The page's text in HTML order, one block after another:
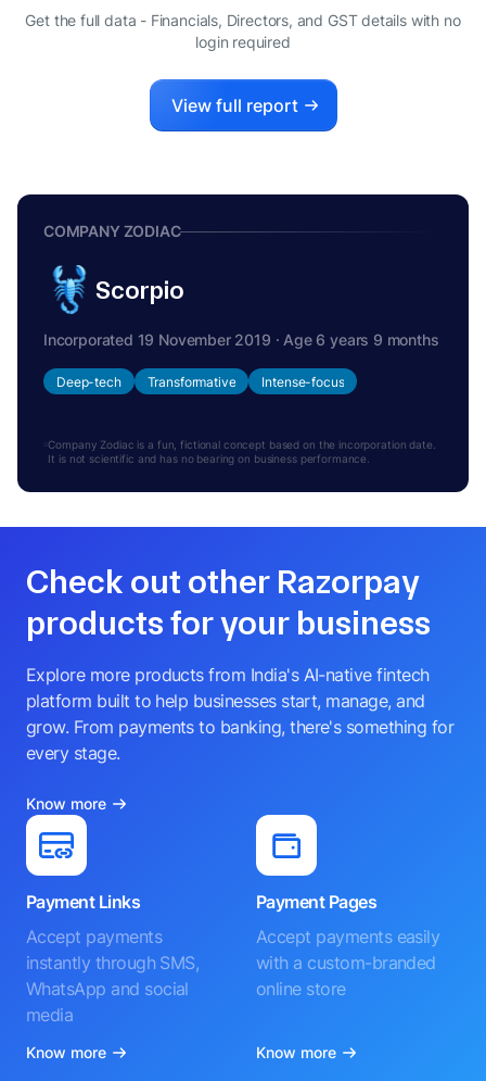
Get the full data - Financials, Directors, and GST details with no
login required
View full report
COMPANY ZODIAC
Scorpio
Incorporated 19 November 2019 · Age 6 years 9 months
Deep-tech Transformative Intense-focus
Company Zodiac is a fun, fictional concept based on the incorporation date.
It is not scientific and has no bearing on business performance.
Check out other Razorpay
products for your business
Explore more products from India's AI-native fintech
platform built to help businesses start, manage, and
grow. From payments to banking, there's something for
every stage.
Know more
Payment Links
Accept payments
instantly through SMS,
WhatsApp and social
media
Know more
Payment Pages
Accept payments easily
with a custom-branded
online store
Know more